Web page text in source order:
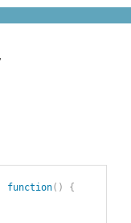
function( )
{